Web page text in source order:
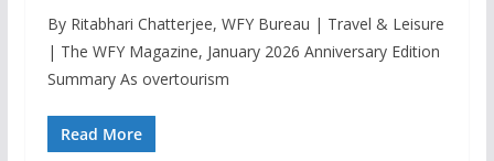
By Ritabhari Chatterjee, WFY Bureau | Travel & Leisure
| The WFY Magazine, January 2026 Anniversary Edition
Summary As overtourism
Read More